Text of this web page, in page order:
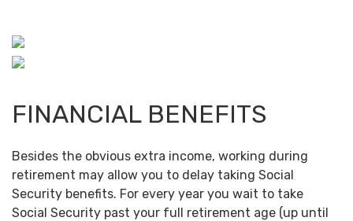
FINANCIAL BENEFITS
Besides the obvious extra income, working during
retirement may allow you to delay taking Social
Security benefits. For every year you wait to take
Social Security past your full retirement age (up until